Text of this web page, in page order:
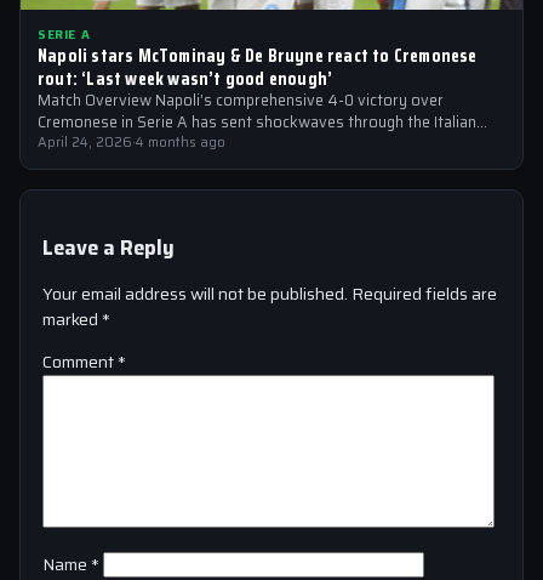
SERIE A
Napoli stars McTominay & De Bruyne react to Cremonese
rout: ‘Last week wasn’t good enough’
Match Overview Napoli’s comprehensive 4-0 victory over
Cremonese in Serie A has sent shockwaves through the Italian
football community. The win marked…
April 24, 2026·4 months ago
Leave a Reply
Your email address will not be published. Required fields are
marked *
Comment*
Name *